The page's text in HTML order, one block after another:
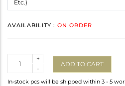
AVAILABILITY : ON ORDER
-
+
ADD TO CART
In-stock pcs will be shipped within 3 - 5